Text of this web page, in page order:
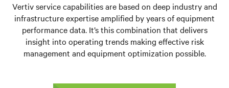
Vertiv service capabilities are based on deep industry and
infrastructure expertise amplified by years of equipment
performance data. It’s this combination that delivers
insight into operating trends making effective risk
management and equipment optimization possible.